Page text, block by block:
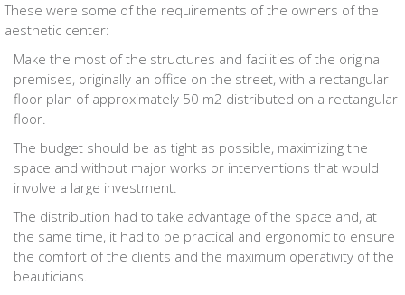
These were some of the requirements of the owners of the
aesthetic center:
Make the most of the structures and facilities of the original
premises, originally an office on the street, with a rectangular
floor plan of approximately 50 m2 distributed on a rectangular
floor.
The budget should be as tight as possible, maximizing the
space and without major works or interventions that would
involve a large investment.
The distribution had to take advantage of the space and, at
the same time, it had to be practical and ergonomic to ensure
the comfort of the clients and the maximum operativity of the
beauticians.